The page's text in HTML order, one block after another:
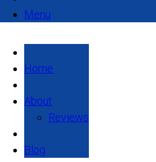
Menu
Home
About
Reviews
Blog